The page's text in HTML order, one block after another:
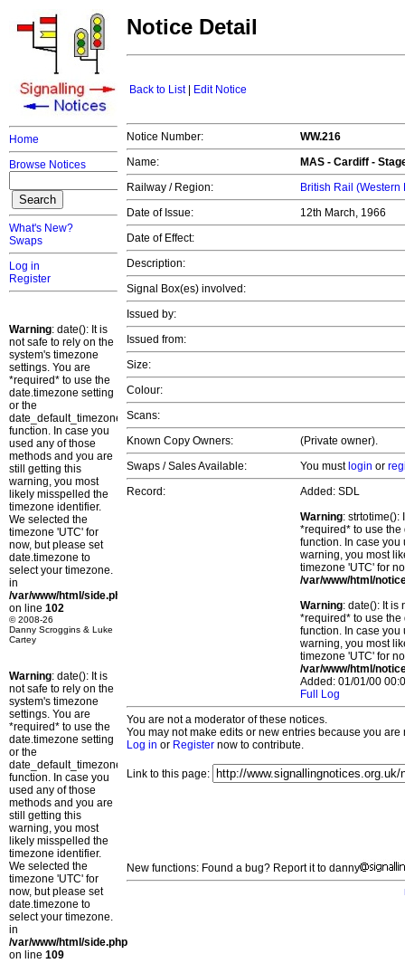
Home
Browse Notices
What's New?
Swaps
Log in
Register
Warning: date(): It is
not safe to rely on the
system's timezone
settings. You are
*required* to use the
date.timezone setting
or the
date_default_timezone_set()
function. In case you
used any of those
methods and you are
still getting this
warning, you most
likely misspelled the
timezone identifier.
We selected the
timezone 'UTC' for
now, but please set
date.timezone to
select your timezone.
in
/var/www/html/side.php
on line 102
© 2008-26
Danny Scroggins & Luke
Cartey
Warning: date(): It is
not safe to rely on the
system's timezone
settings. You are
*required* to use the
date.timezone setting
or the
date_default_timezone_set()
function. In case you
used any of those
methods and you are
still getting this
warning, you most
likely misspelled the
timezone identifier.
We selected the
timezone 'UTC' for
now, but please set
date.timezone to
select your timezone.
in
/var/www/html/side.php
on line 109
Notice Detail
Back to List| Edit Notice
Notice Number:
WW.216
Name:
MAS - Cardiff -
Railway / Region:
British Rail (Western
Date of Issue:
12th March, 1966
Date of Effect:
Description:
Signal Box(es) involved:
Issued by:
Issued from:
Size:
Colour:
Scans:
Known Copy Owners:
(Private owner).
Swaps / Sales Available:
You must login or
Record:
Added: SDL
Warning: strtotime():
*required* to use
function. In case you
warning, you most
timezone 'UTC' for
/var/www/html/
Warning: date(): It is
*required* to use
function. In case you
warning, you most
timezone 'UTC' for
/var/www/html/
Added: 01/01/00
Full Log
You are not a moderator of these notices.
You may not make edits or new entries because you
Log in or Register now to contribute.
Link to this page:
New functions: Found a bug? Report it to danny